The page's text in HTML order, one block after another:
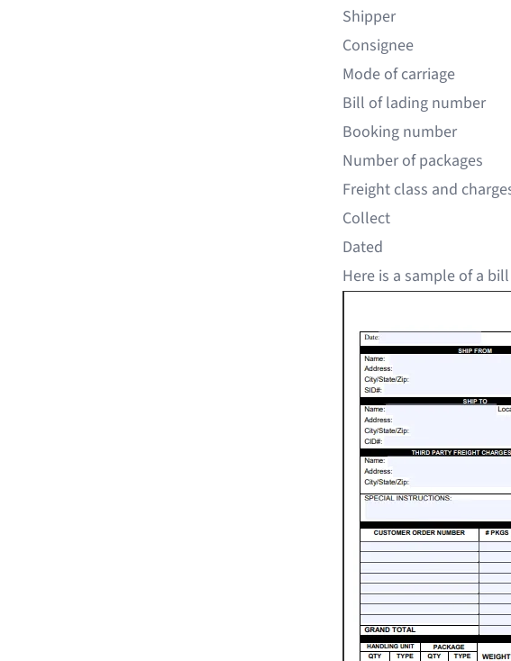
Shipper
Consignee
Mode of carriage
Bill of lading number
Booking number
Number of packages
Freight class and
Collect
Dated
Here is a sample of a